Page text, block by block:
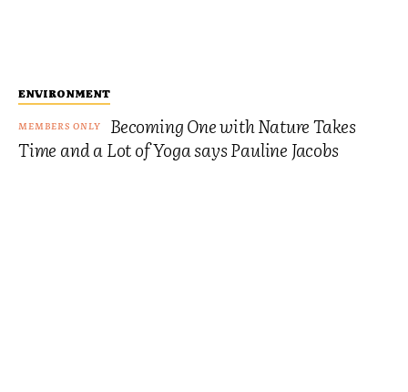
ENVIRONMENT
Becoming One with Nature Takes
Time and a Lot of Yoga says Pauline Jacobs